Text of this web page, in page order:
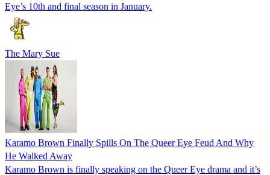
Eye’s 10th and final season in January.
The Mary Sue
Karamo Brown Finally Spills On The Queer Eye Feud And Why
He Walked Away
Karamo Brown is finally speaking on the Queer Eye drama and it’s